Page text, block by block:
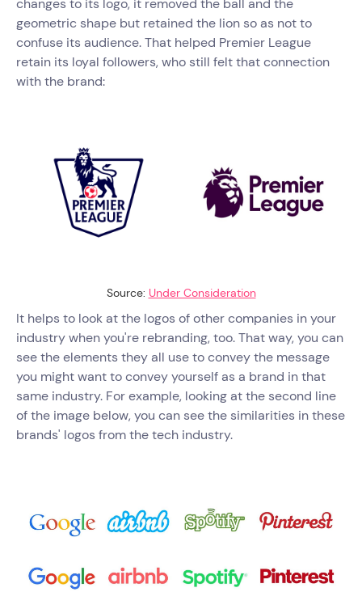
changes to its logo, it removed the ball and the
geometric shape but retained the lion so as not to
confuse its audience. That helped Premier League
retain its loyal followers, who still felt that connection
with the brand:
Source: Under Consideration
It helps to look at the logos of other companies in your
industry when you're rebranding, too. That way, you can
see the elements they all use to convey the message
you might want to convey yourself as a brand in that
same industry. For example, looking at the second line
of the image below, you can see the similarities in these
brands' logos from the tech industry.